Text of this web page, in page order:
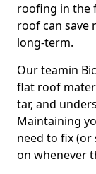
roofing in the
roof can save
long-term.
Our teamin
flat roof
tar, and
Maintaining
need to fix
on whenever